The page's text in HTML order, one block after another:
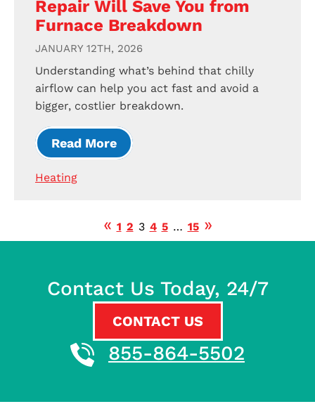
Repair Will Save You from
Furnace Breakdown
JANUARY 12TH, 2026
Understanding what’s behind that chilly
airflow can help you act fast and avoid a
bigger, costlier breakdown.
Read More
Heating
1 2 3 4 5 … 15
Contact Us Today, 24/7
CONTACT US
855-864-5502